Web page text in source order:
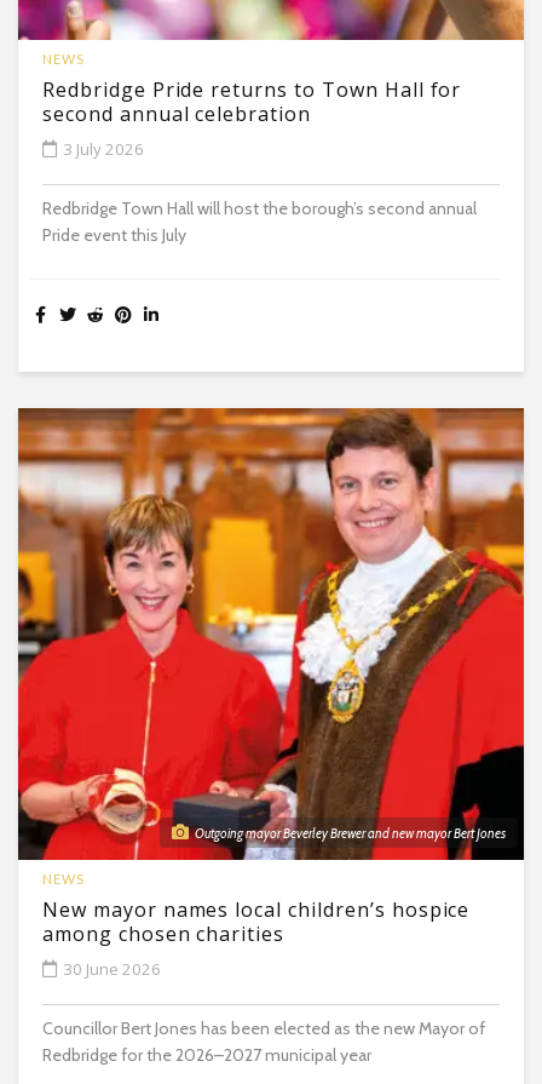
NEWS
Redbridge Pride returns to Town Hall for
second annual celebration
3 July 2026
Redbridge Town Hall will host the borough’s second annual
Pride event this July
Outgoing mayor Beverley Brewer and new mayor Bert Jones
NEWS
New mayor names local children’s hospice
among chosen charities
30 June 2026
Councillor Bert Jones has been elected as the new Mayor of
Redbridge for the 2026–2027 municipal year